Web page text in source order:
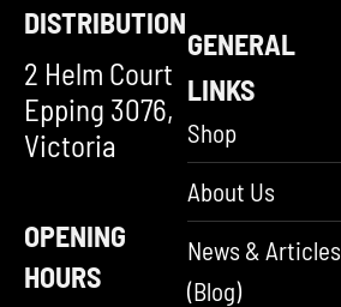
DISTRIBUTION
2 Helm Court
Epping 3076,
Victoria
OPENING
HOURS
GENERAL
LINKS
Shop
About Us
News & Articles
(Blog)